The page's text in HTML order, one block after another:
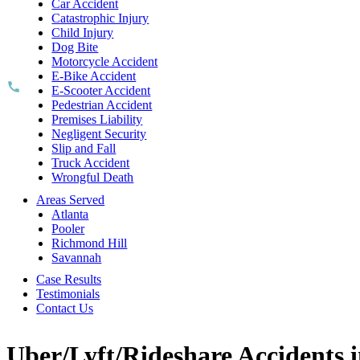
Car Accident
Catastrophic Injury
Child Injury
Dog Bite
Motorcycle Accident
E-Bike Accident
E-Scooter Accident
Pedestrian Accident
Premises Liability
Negligent Security
Slip and Fall
Truck Accident
Wrongful Death
Areas Served
Atlanta
Pooler
Richmond Hill
Savannah
Case Results
Testimonials
Contact Us